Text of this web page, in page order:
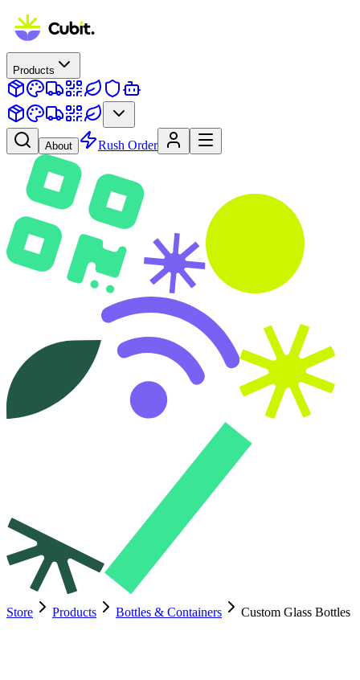
Products
About Rush Order
Store Products Bottles & Containers Custom Glass Bottles